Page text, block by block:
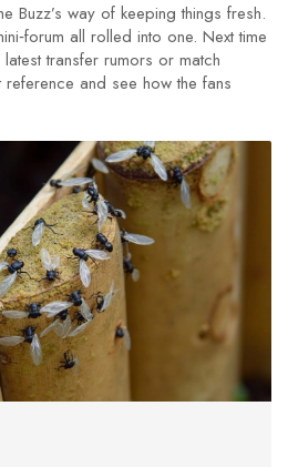
Buzz’s way of keeping things fresh.
all rolled into one. Next time
transfer rumors or match
and see how the fans